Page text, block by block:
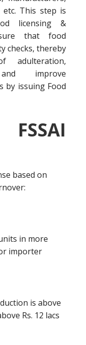
etc. This step is
licensing &
that food
checks, thereby
adulteration,
improve
by issuing Food
based on
in more
importer
is above
Rs. 12 lacs